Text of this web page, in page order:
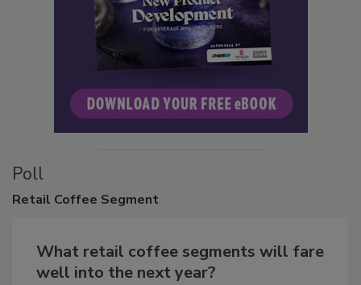
Poll
Retail Coffee Segment
What retail coffee segments will fare
well into the next year?